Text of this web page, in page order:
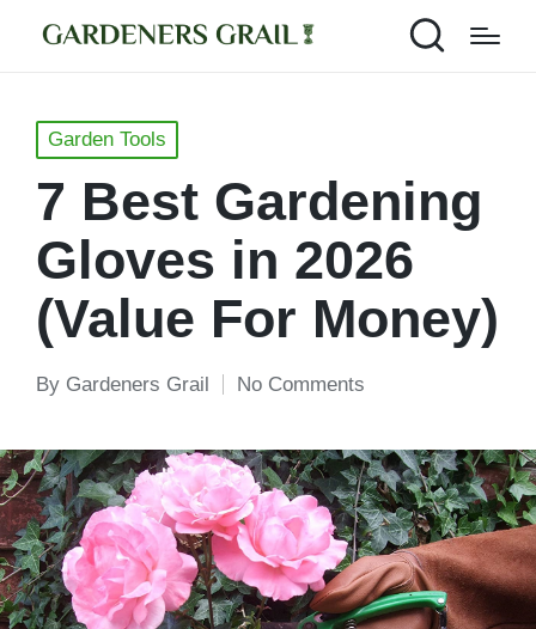
Posted
Garden Tools
7 Best Gardening
Gloves in 2026
(Value For Money)
Posted
By Gardeners Grail No Comments